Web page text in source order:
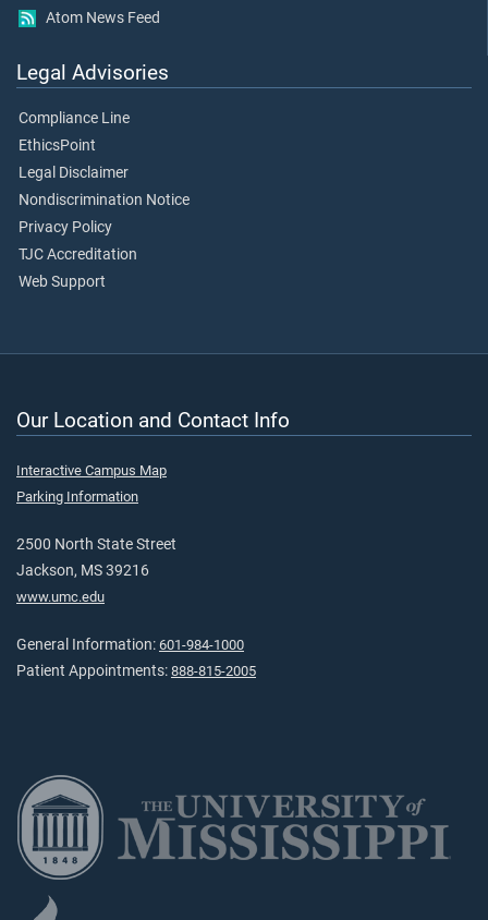
Atom News Feed
Legal Advisories
Compliance Line
EthicsPoint
Legal Disclaimer
Nondiscrimination Notice
Privacy Policy
TJC Accreditation
Web Support
Our Location and Contact Info
Interactive Campus Map
Parking Information
2500 North State Street
Jackson, MS 39216
www.umc.edu
General Information: 601-984-1000
Patient Appointments: 888-815-2005